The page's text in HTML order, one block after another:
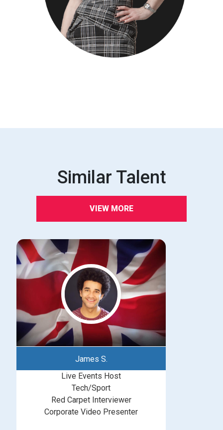
Similar Talent
VIEW MORE
James S.
Live Events Host
Tech/Sport
Red Carpet Interviewer
Corporate Video Presenter